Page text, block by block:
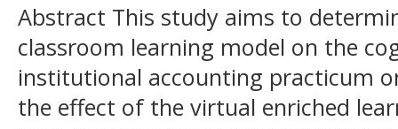
Abstract This study aims to
classroom learning model on the
institutional accounting practicum
the effect of the virtual enriched